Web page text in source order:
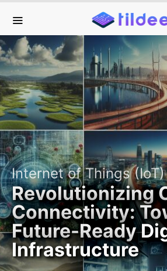
Internet of Things (IoT)
Revolutionizing
Connectivity:
Future-Ready
Infrastructure